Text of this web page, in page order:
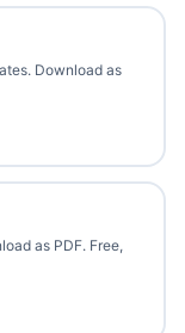
Download as
as PDF. Free,